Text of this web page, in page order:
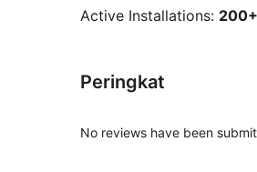
Active Installations: 200+
Peringkat
No reviews have been